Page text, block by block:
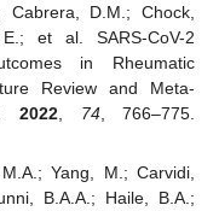
Cabrera, D.M.; Chock,
et al. SARS-CoV-2
in Rheumatic
Review and Meta-
2022 74, 766–775.
Yang, M.; Carvidi,
B.A.A.; Haile, B.A.;